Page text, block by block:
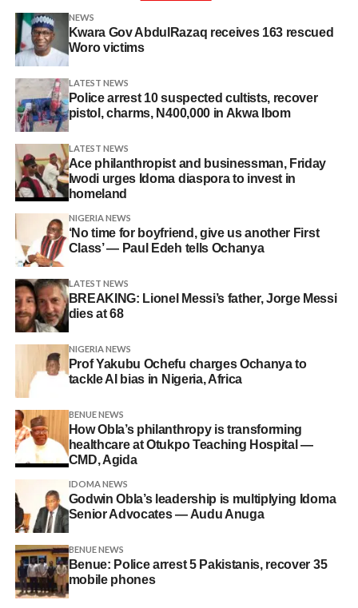
NEWS
Kwara Gov AbdulRazaq receives 163 rescued
Woro victims
LATEST NEWS
Police arrest 10 suspected cultists, recover
pistol, charms, N400,000 in Akwa Ibom
LATEST NEWS
Ace philanthropist and businessman, Friday
Iwodi urges Idoma diaspora to invest in
homeland
NIGERIA NEWS
‘No time for boyfriend, give us another First
Class’ — Paul Edeh tells Ochanya
LATEST NEWS
BREAKING: Lionel Messi’s father, Jorge Messi
dies at 68
NIGERIA NEWS
Prof Yakubu Ochefu charges Ochanya to
tackle AI bias in Nigeria, Africa
BENUE NEWS
How Obla’s philanthropy is transforming
healthcare at Otukpo Teaching Hospital —
CMD, Agida
IDOMA NEWS
Godwin Obla’s leadership is multiplying Idoma
Senior Advocates — Audu Anuga
BENUE NEWS
Benue: Police arrest 5 Pakistanis, recover 35
mobile phones